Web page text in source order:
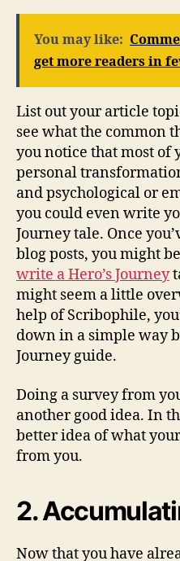
You may like:
get more readers in
List out your article
see what the common
you notice that most of
personal
and psychological or
you could even write
Journey tale. Once
blog posts, you might
write a Hero’s Journey
might seem a little
help of Scribophile,
down in a simple way
Journey guide.
Doing a survey from
another good idea. In
better idea of what
from you.
2.
Now that you have